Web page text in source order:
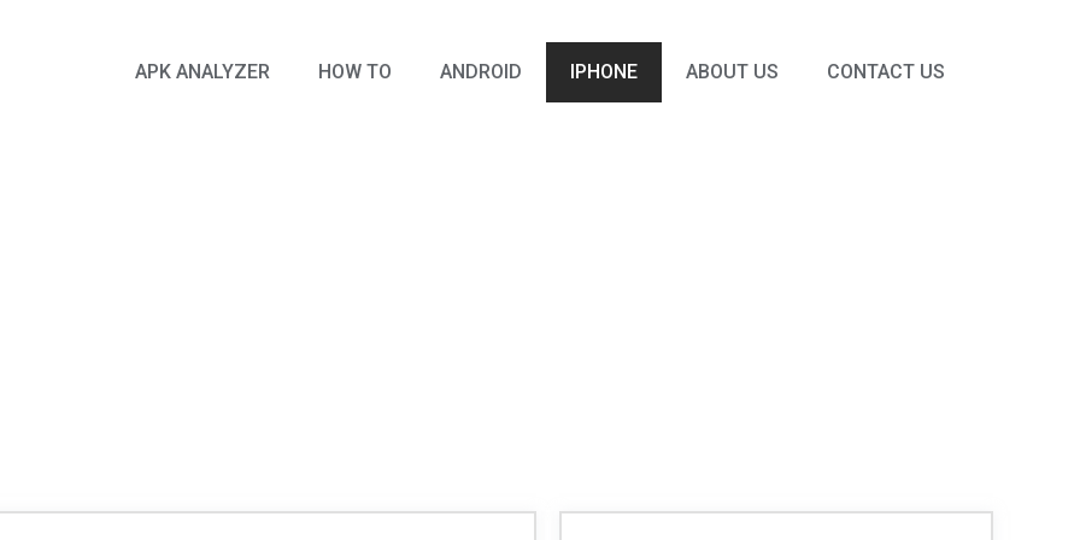
APK ANALYZER HOW TO ANDROID IPHONE ABOUT US CONTACT US